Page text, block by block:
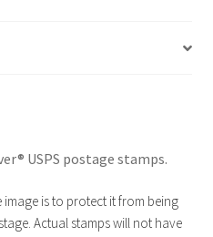
USPS postage stamps.
image is to protect it from being
Actual stamps will not have